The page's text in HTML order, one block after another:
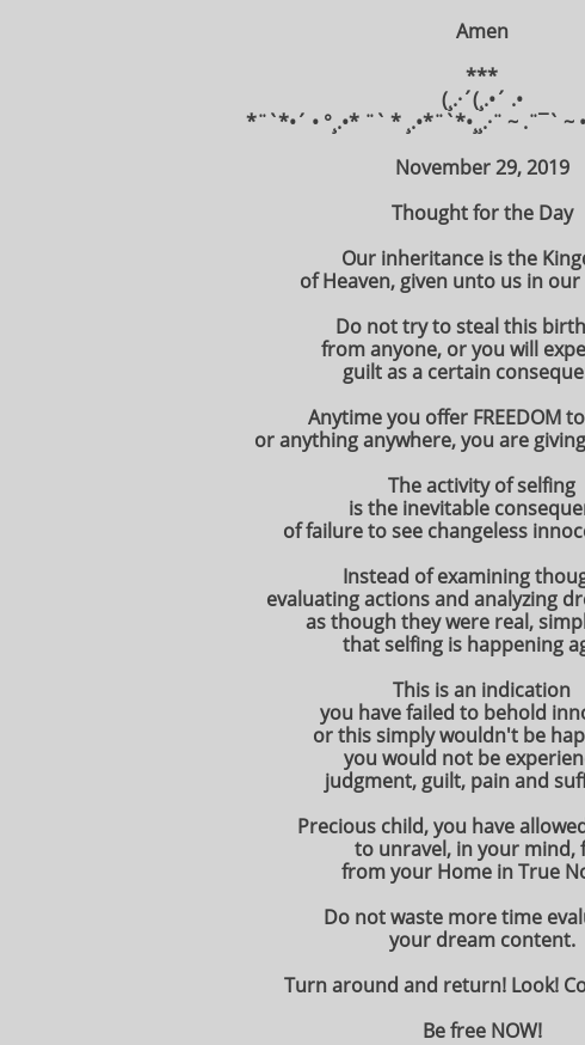
Amen
***
(¸.·´(¸.•´ .•
*¨`*•´ • °¸.•* ¨` * ¸.•*¨`*•¸¸.·¨ ~ .¨¯` ~
November 29, 2019
Thought for the Day
Our inheritance is the
of Heaven, given unto us in
Do not try to steal this
from anyone, or you will
guilt as a certain
Anytime you offer FREEDOM
or anything anywhere, you are
The activity of selfing
is the inevitable
of failure to see changeless
Instead of examining
evaluating actions and analyzing
as though they were real,
that selfing is happening
This is an indication
you have failed to behold
or this simply wouldn't be
you would not be
judgment, guilt, pain and
Precious child, you have
to unravel, in your mind,
from your Home in True
Do not waste more time
your dream content.
Turn around and return! Look!
Be free NOW!